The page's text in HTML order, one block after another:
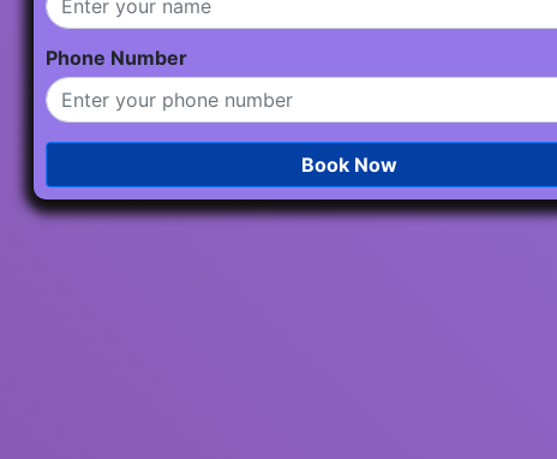
Phone Number
Book Now